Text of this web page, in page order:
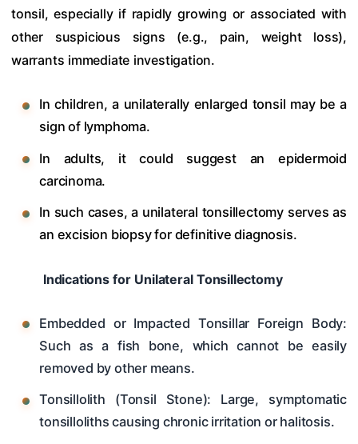
tonsil, especially if rapidly growing or associated with
other suspicious signs (e.g., pain, weight loss),
warrants immediate investigation.
In children, a unilaterally enlarged tonsil may be a
sign of lymphoma.
In adults, it could suggest an epidermoid
carcinoma.
In such cases, a unilateral tonsillectomy serves as
an excision biopsy for definitive diagnosis.
Indications for Unilateral Tonsillectomy
Embedded or Impacted Tonsillar Foreign Body:
Such as a fish bone, which cannot be easily
removed by other means.
Tonsillolith (Tonsil Stone): Large, symptomatic
tonsilloliths causing chronic irritation or halitosis.